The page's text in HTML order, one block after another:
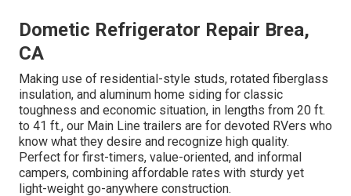
Dometic Refrigerator Repair Brea,
CA
Making use of residential-style studs, rotated fiberglass
insulation, and aluminum home siding for classic
toughness and economic situation, in lengths from 20 ft.
to 41 ft., our Main Line trailers are for devoted RVers who
know what they desire and recognize high quality.
Perfect for first-timers, value-oriented, and informal
campers, combining affordable rates with sturdy yet
light-weight go-anywhere construction.